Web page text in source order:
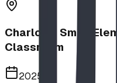
Charlotte Small
Classroom
2025